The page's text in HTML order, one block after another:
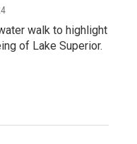
walk to highlight
of Lake Superior.